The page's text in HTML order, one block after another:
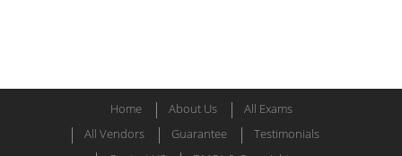
Home About Us
All Exams
All Vendors
Guarantee
Testimonials